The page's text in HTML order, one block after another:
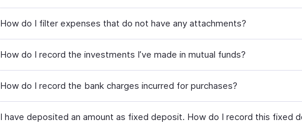
How do I filter expenses that do not have any attachments?
How do I record the investments I’ve made in mutual funds?
How do I record the bank charges incurred for purchases?
I have deposited an amount as fixed deposit. How do I record this fixed